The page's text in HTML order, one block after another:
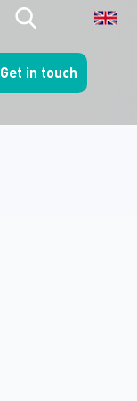
Get in touch